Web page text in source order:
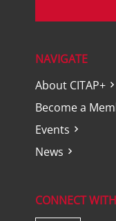
NAVIGATE
About CITAP+
Become a
Events
News
CONNECT